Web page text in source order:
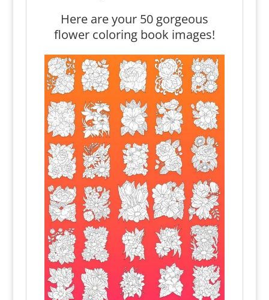
Here are your 50 gorgeous
flower coloring book images!